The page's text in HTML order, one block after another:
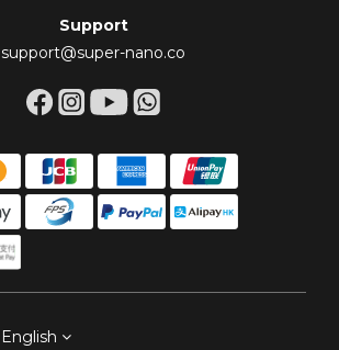
Support
support@super-nano.co
English